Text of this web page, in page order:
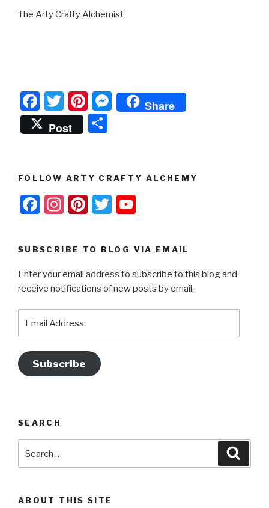
The Arty Crafty Alchemist
F
a
c
b
o
o
T
wi
tt
Pi
nt
er
st
M
e
e
n
g
Share
Post
e
FOLLOW ARTY CRAFTY ALCHEMY
F
c
b
o
k
In
a
a
Pi
er
st
T
tt u
u
SUBSCRIBE TO BLOG VIA EMAIL
Enter your email address to subscribe to this blog and
receive notifications of new posts by email.
Address
Subscribe
SEARCH
for:
ABOUT THIS SITE